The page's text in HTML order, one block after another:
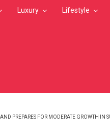
Luxury Lifestyle
PREPARES FOR MODERATE GROWTH IN